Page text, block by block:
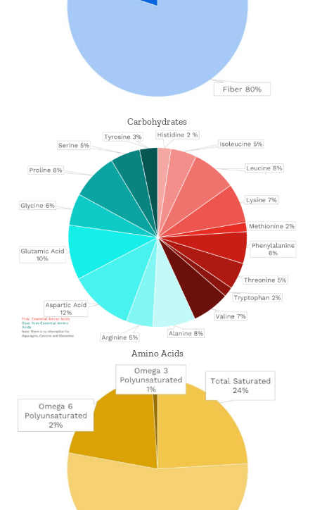
Carbohydrates
Amino Acids